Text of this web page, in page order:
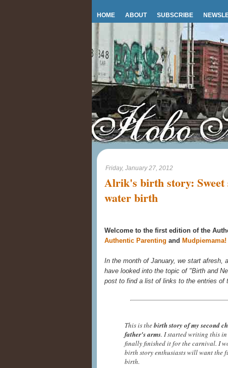
HOME ABOUT SUBSCRIBE
Friday, January 27, 2012
Alrik's birth story: Sweet
water birth
Welcome to the first edition of the
Authentic Parenting and Mudpiemama!
In the month of January, we start afresh,
have looked into the topic of "Birth and
post to find a list of links to the entries of
This is thebirth story of my second
father's arms. I started writing this
finally finished it for the carnival. I
birth story enthusiasts will want the
birth.